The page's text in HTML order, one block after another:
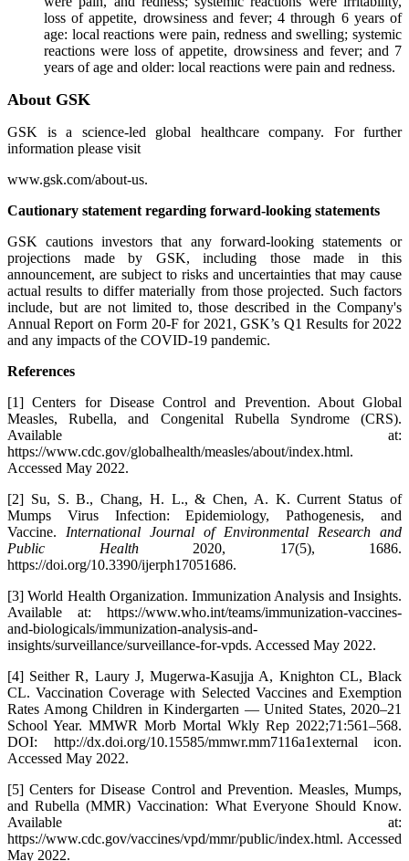
loss of appetite, drowsiness and fever; 4 through 6 years of
age: local reactions were pain, redness and swelling; systemic
reactions were loss of appetite, drowsiness and fever; and 7
years of age and older: local reactions were pain and redness.
About GSK
GSK is a science-led global healthcare company. For further
information please visit
www.gsk.com/about-us.
Cautionary statement regarding forward-looking statements
GSK cautions investors that any forward-looking statements or
projections made by GSK, including those made in this
announcement, are subject to risks and uncertainties that may cause
actual results to differ materially from those projected. Such factors
include, but are not limited to, those described in the Company's
Annual Report on Form 20-F for 2021, GSK’s Q1 Results for 2022
and any impacts of the COVID-19 pandemic.
References
[1] Centers for Disease Control and Prevention. About Global
Measles, Rubella, and Congenital Rubella Syndrome (CRS).
Available at:
https://www.cdc.gov/globalhealth/measles/about/index.html.
Accessed May 2022.
[2] Su, S. B., Chang, H. L., & Chen, A. K. Current Status of
Mumps Virus Infection: Epidemiology, Pathogenesis, and
Vaccine. International Journal of Environmental Research and
Public Health 2020, 17(5), 1686.
https://doi.org/10.3390/ijerph17051686.
[3] World Health Organization. Immunization Analysis and Insights.
Available at: https://www.who.int/teams/immunization-vaccines-
and-biologicals/immunization-analysis-and-
insights/surveillance/surveillance-for-vpds. Accessed May 2022.
[4] Seither R, Laury J, Mugerwa-Kasujja A, Knighton CL, Black
CL. Vaccination Coverage with Selected Vaccines and Exemption
Rates Among Children in Kindergarten — United States, 2020–21
School Year. MMWR Morb Mortal Wkly Rep 2022;71:561–568.
DOI: http://dx.doi.org/10.15585/mmwr.mm7116a1external icon.
Accessed May 2022.
[5] Centers for Disease Control and Prevention. Measles, Mumps,
and Rubella (MMR) Vaccination: What Everyone Should Know.
Available at:
https://www.cdc.gov/vaccines/vpd/mmr/public/index.html. Accessed
May 2022.